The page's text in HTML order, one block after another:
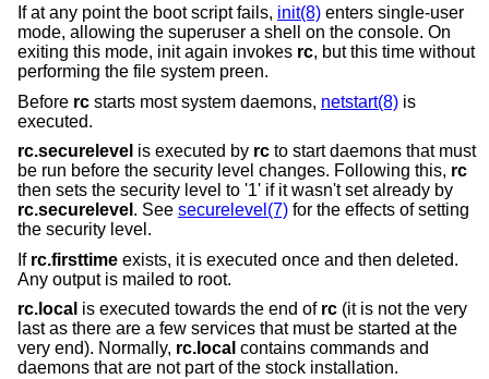
If at any point the boot script fails, init(8) enters single-user
mode, allowing the superuser a shell on the console. On
exiting this mode, init again invokes rc, but this time without
performing the file system preen.
Before rc starts most system daemons, netstart(8) is
executed.
rc.securelevel is executed by rc to start daemons that must
be run before the security level changes. Following this, rc
then sets the security level to '1' if it wasn't set already by
rc.securelevel . See securelevel(7) for the effects of setting
the security level.
If rc.firsttime exists, it is executed once and then deleted.
Any output is mailed to root.
rc.local is executed towards the end of rc (it is not the very
last as there are a few services that must be started at the
very end). Normally, rc.local contains commands and
daemons that are not part of the stock installation.